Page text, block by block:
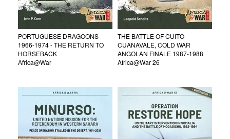
PORTUGUESE DRAGOONS
1966-1974 - THE RETURN TO
HORSEBACK
Africa@War
THE BATTLE OF CUITO
CUANAVALE, COLD WAR
ANGOLAN FINALE 1987-1988
Africa@War 26